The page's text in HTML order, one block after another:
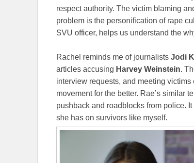
respect authority. The victim blaming
problem is the personification of rape
SVU officer, helps us understand the
Rachel reminds me of journalists Jodi
articles accusing Harvey Weinstein.
interview requests, and meeting
movement for the better. Rae’s similar
pushback and roadblocks from police.
she has on survivors like myself.